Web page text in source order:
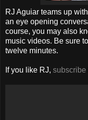
RJ Aguiar teams up with
an eye opening
course, you may also
music videos. Be sure
twelve minutes.
If you like RJ, subscribe